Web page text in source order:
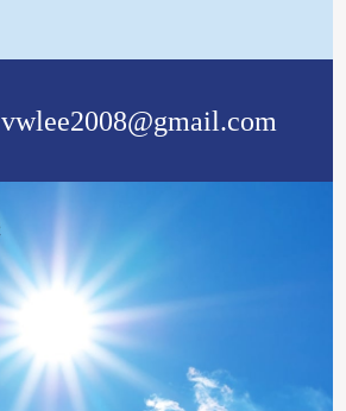
vwlee2008@gmail.com